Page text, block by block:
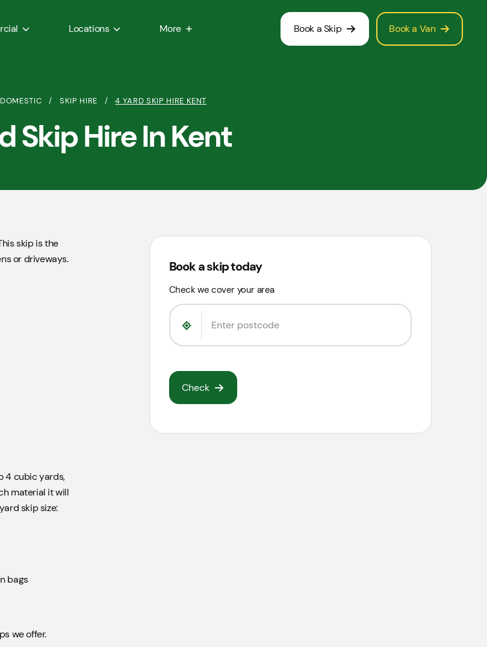
Locations More Book a Skip Book a Van
DOMESTIC / SKIP HIRE / 4 YARD SKIP HIRE KENT
Skip Hire In Kent
skip is the
or driveways.
4 cubic yards,
material it will
skip size:
bags
we offer.
Book a skip today
Check we cover your area
Check